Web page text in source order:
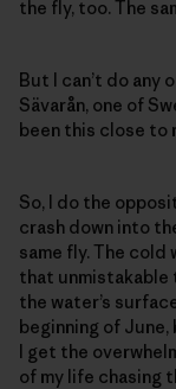
the fly, too. The
But I can’t do any
Sävarån, one of
been this close to
So, I do the
crash down into
same fly. The cold
that unmistakable
the water’s
beginning of June,
I get the
of my life chasing